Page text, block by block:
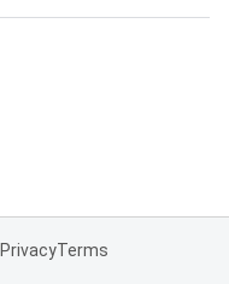
PrivacyTerms